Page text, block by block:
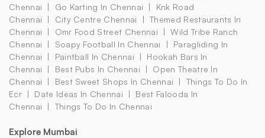
Chennai
Go Karting In Chennai
Knk Road
Chennai
City Centre Chennai
Themed Restaurants In
Chennai
Omr Food Street Chennai
Wild Tribe Ranch
Chennai
Soapy Football In Chennai
Paragliding In
Chennai
Paintball In Chennai
Hookah Bars In
Chennai
Best Pubs In Chennai
Open Theatre In
Chennai
Best Sweet Shops In Chennai
Things To Do In
Ecr
Date Ideas In Chennai
Best Falooda In
Chennai
Things To Do In Chennai
Explore Mumbai